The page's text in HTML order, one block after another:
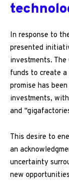
In response to
presented
investments.
funds to create
promise has
investments,
and
This desire to
an
uncertainty
new